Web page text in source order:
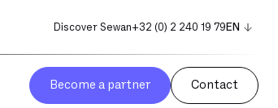
Discover Sewan+32 (0) 2 240 19 79 EN
Become a partner Contact